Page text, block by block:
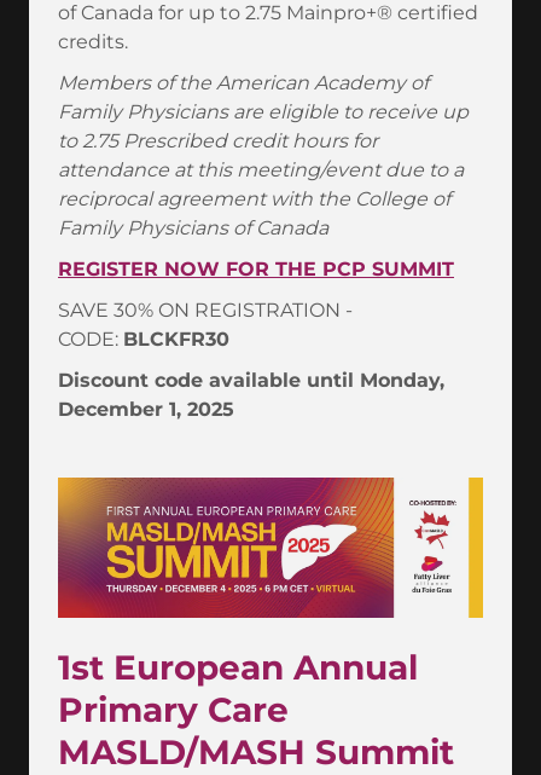
of Canada for up to 2.75 Mainpro+® certified
credits.
Members of the American Academy of
Family Physicians are eligible to receive up
to 2.75 Prescribed credit hours for
attendance at this meeting/event due to a
reciprocal agreement with the College of
Family Physicians of Canada
REGISTER NOW FOR THE PCP SUMMIT
SAVE 30% ON REGISTRATION -
CODE: BLCKFR30
Discount code available until Monday,
December 1, 2025
1st European Annual
Primary Care
MASLD/MASH Summit